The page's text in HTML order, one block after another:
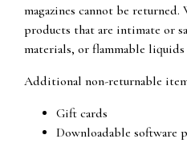
magazines cannot be returned.
products that are intimate or
materials, or flammable liquids
Additional non-returnable
Gift cards
Downloadable software